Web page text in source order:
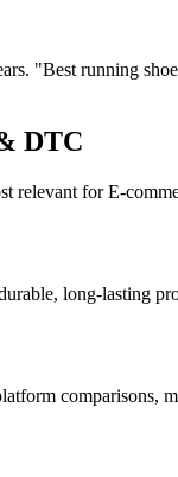
"Best running
DTC
relevant forE-
long-lasting
comparisons,